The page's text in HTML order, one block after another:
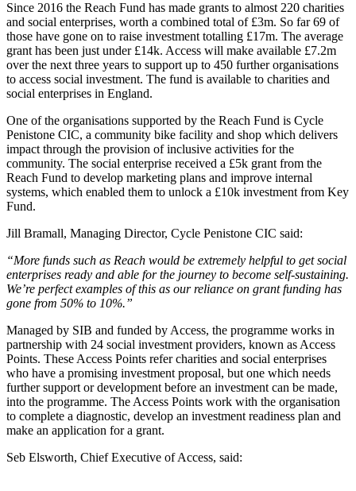
Since 2016 the Reach Fund has made grants to almost 220 charities
and social enterprises, worth a combined total of £3m. So far 69 of
those have gone on to raise investment totalling £17m. The average
grant has been just under £14k. Access will make available £7.2m
over the next three years to support up to 450 further organisations
to access social investment. The fund is available to charities and
social enterprises in England.
One of the organisations supported by the Reach Fund is Cycle
Penistone CIC, a community bike facility and shop which delivers
impact through the provision of inclusive activities for the
community. The social enterprise received a £5k grant from the
Reach Fund to develop marketing plans and improve internal
systems, which enabled them to unlock a £10k investment from Key
Fund.
Jill Bramall, Managing Director, Cycle Penistone CIC said:
“More funds such as Reach would be extremely helpful to get social
enterprises ready and able for the journey to become self-sustaining.
We’re perfect examples of this as our reliance on grant funding has
gone from 50% to 10%.”
Managed by SIB and funded by Access, the programme works in
partnership with 24 social investment providers, known as Access
Points. These Access Points refer charities and social enterprises
who have a promising investment proposal, but one which needs
further support or development before an investment can be made,
into the programme. The Access Points work with the organisation
to complete a diagnostic, develop an investment readiness plan and
make an application for a grant.
Seb Elsworth, Chief Executive of Access, said: